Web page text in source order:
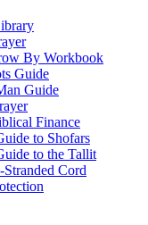
By Workbook
Guide
Guide
Finance
to Shofars
to the Tallit
Cord